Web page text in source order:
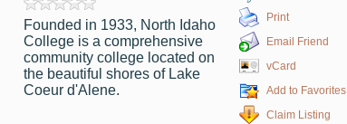
Founded in 1933, North Idaho
College is a comprehensive
community college located on
the beautiful shores of Lake
Coeur d'Alene.
Print
Email Friend
vCard
Add to Favorites
Claim Listing